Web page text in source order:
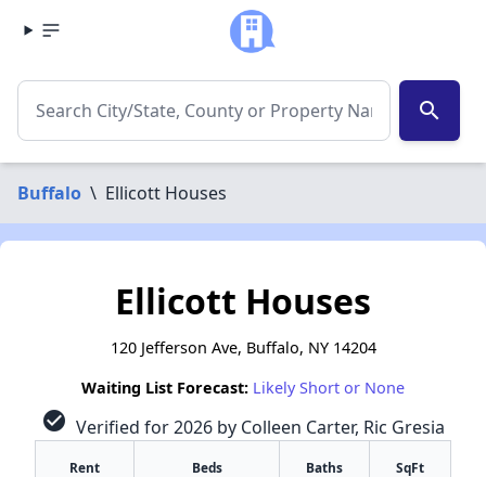
search
Buffalo \ Ellicott Houses
Ellicott Houses
120 Jefferson Ave, Buffalo, NY 14204
Waiting List Forecast: Likely Short or None
check_circle Verified for 2026 by Colleen Carter, Ric Gresia
Rent Beds Baths SqFt